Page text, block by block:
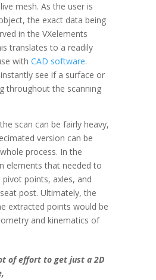
mesh. As the user is
the exact data being
in the VXelements
translates to a readily
with CAD software.
see if a surface or
throughout the scanning
scan can be fairly heavy,
version can be
process. In the
elements that needed to
points, axles, and
post. Ultimately, the
extracted points would be
and kinematics of
of effort to get just a 2D